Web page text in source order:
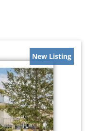
New Listing